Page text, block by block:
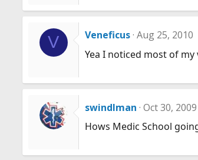
V Veneficus Aug 25, 2010
Yea I noticed most of
swindlman Oct 30, 2009
Hows Medic School